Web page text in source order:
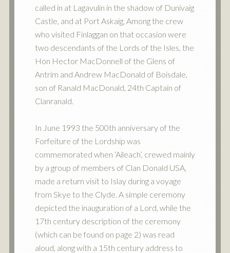
called in at Lagavulin in the shadow of Dunivaig
Castle, and at Port Askaig, Among the crew
who visited Finlaggan on that occasion were
two descendants of the Lords of the Isles, the
Hon Hector MacDonnell of the Glens of
Antrim and Andrew MacDonald of Boisdale,
son of Ranald MacDonald, 24th Captain of
Clanranald.
In June 1993 the 500th anniversary of the
Forfeiture of the Lordship was
commemorated when ‘Aileach’, crewed mainly
by a group of members of Clan Donald USA,
made a return visit to Islay during a voyage
from Skye to the Clyde. A simple ceremony
depicted the inauguration of a Lord, while the
17th century description of the ceremony
(which can be found on page 2) was read
aloud, along with a 15th century address to